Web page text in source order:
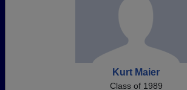
Kurt Maier
Class of 1989